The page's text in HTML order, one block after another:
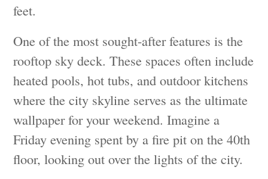
feet.
One of the most sought-after features is the
rooftop sky deck. These spaces often include
heated pools, hot tubs, and outdoor kitchens
where the city skyline serves as the ultimate
wallpaper for your weekend. Imagine a
Friday evening spent by a fire pit on the 40th
floor, looking out over the lights of the city.